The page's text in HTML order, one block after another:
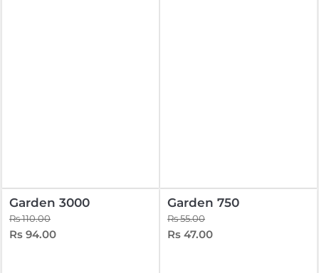
Garden 3000
Rs 110.00
Rs 94.00
Garden 750
Rs 55.00
Rs 47.00